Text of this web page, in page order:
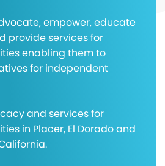
empower, educate
provide services for
enabling them to
for independent
and services for
in Placer, El Dorado and